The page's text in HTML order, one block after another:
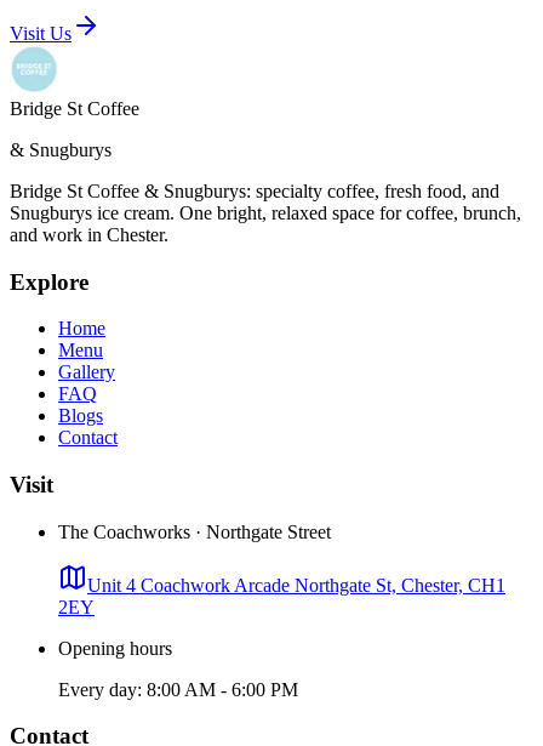
Visit Us
Bridge St Coffee
& Snugburys
Bridge St Coffee & Snugburys: specialty coffee, fresh food, and
Snugburys ice cream. One bright, relaxed space for coffee, brunch,
and work in Chester.
Explore
Home
Menu
Gallery
FAQ
Blogs
Contact
Visit
The Coachworks · Northgate Street
Unit 4 Coachwork Arcade Northgate St, Chester, CH1
2EY
Opening hours
Every day: 8:00 AM - 6:00 PM
Contact